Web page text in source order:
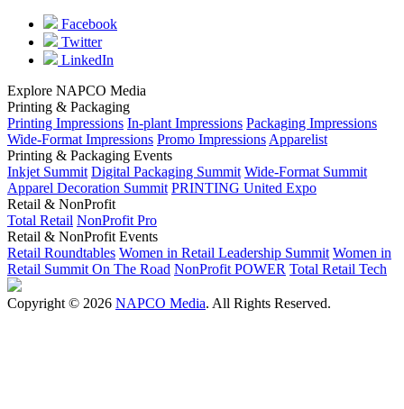
Facebook
Twitter
LinkedIn
Explore NAPCO Media
Printing & Packaging
Printing Impressions In-plant Impressions Packaging Impressions
Wide-Format Impressions Promo Impressions Apparelist
Printing & Packaging Events
Inkjet Summit Digital Packaging Summit Wide-Format Summit
Apparel Decoration Summit PRINTING United Expo
Retail & NonProfit
Total Retail NonProfit Pro
Retail & NonProfit Events
Retail Roundtables Women in Retail Leadership Summit Women in
Retail Summit On The Road NonProfit POWER Total Retail Tech
Copyright © 2026 NAPCO Media. All Rights Reserved.